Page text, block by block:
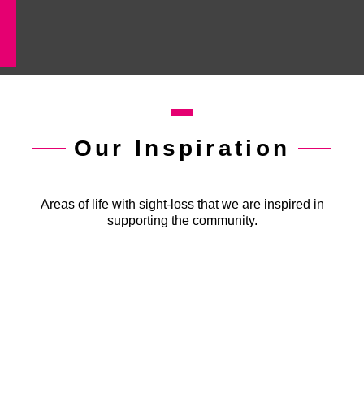
Our Inspiration
Areas of life with sight-loss that we are inspired in
supporting the community.